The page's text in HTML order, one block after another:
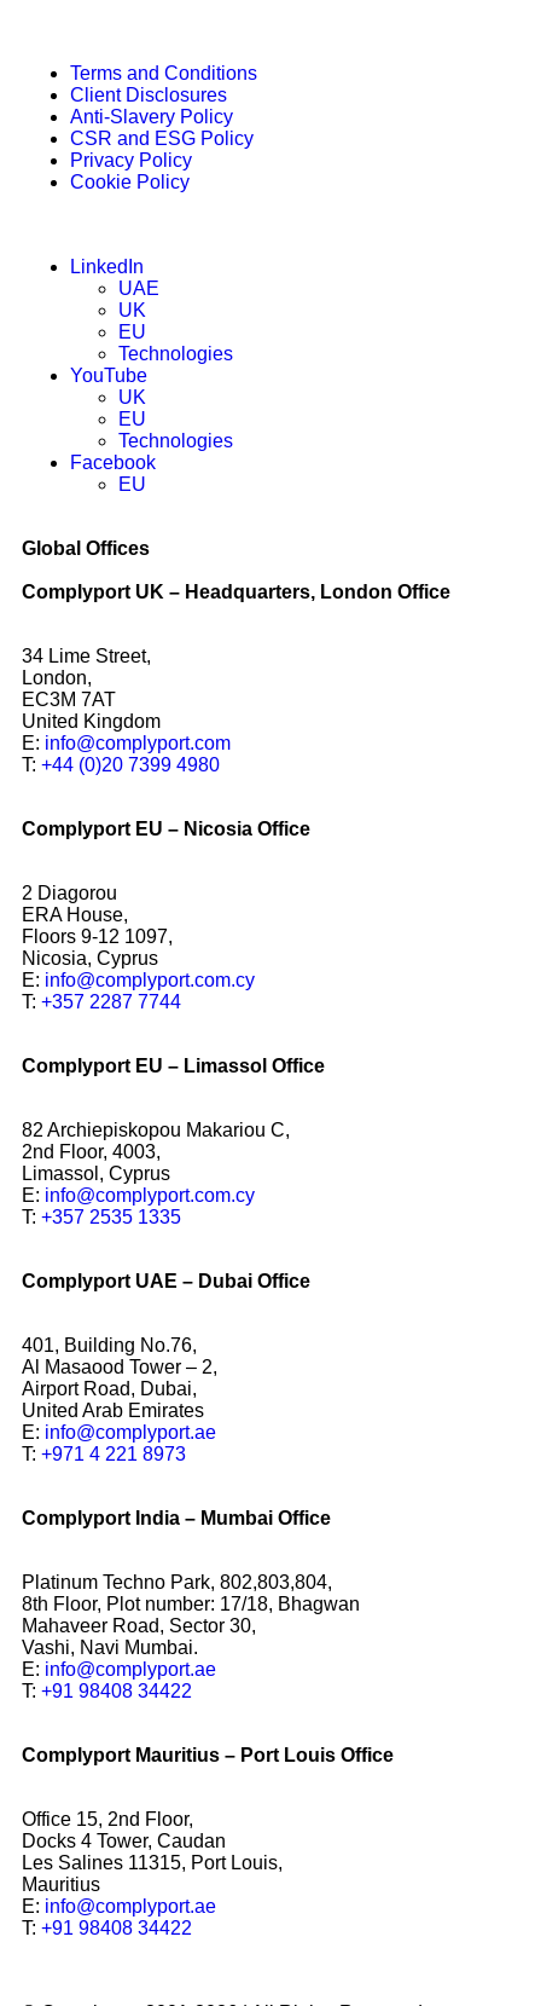
Terms and Conditions
Client Disclosures
Anti-Slavery Policy
CSR and ESG Policy
Privacy Policy
Cookie Policy
LinkedIn
UAE
UK
EU
Technologies
YouTube
UK
EU
Technologies
Facebook
EU
Global Offices
Complyport UK – Headquarters, London Office
34 Lime Street,
London,
EC3M 7AT
United Kingdom
E: info@complyport.com
T: +44 (0)20 7399 4980
Complyport EU – Nicosia Office
2 Diagorou
ERA House,
Floors 9-12 1097,
Nicosia, Cyprus
E: info@complyport.com.cy
T: +357 2287 7744
Complyport EU – Limassol Office
82 Archiepiskopou Makariou C,
2nd Floor, 4003,
Limassol, Cyprus
E: info@complyport.com.cy
T: +357 2535 1335
Complyport UAE – Dubai Office
401, Building No.76,
Al Masaood Tower – 2,
Airport Road, Dubai,
United Arab Emirates
E: info@complyport.ae
T: +971 4 221 8973
Complyport India – Mumbai Office
Platinum Techno Park, 802,803,804,
8th Floor, Plot number: 17/18, Bhagwan
Mahaveer Road, Sector 30,
Vashi, Navi Mumbai.
E: info@complyport.ae
T: +91 98408 34422
Complyport Mauritius – Port Louis Office
Office 15, 2nd Floor,
Docks 4 Tower, Caudan
Les Salines 11315, Port Louis,
Mauritius
E: info@complyport.ae
T: +91 98408 34422